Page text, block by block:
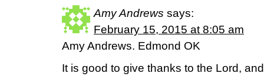
Amy Andrews says:
February 15, 2015 at 8:05 am
Amy Andrews. Edmond OK
It is good to give thanks to the Lord,